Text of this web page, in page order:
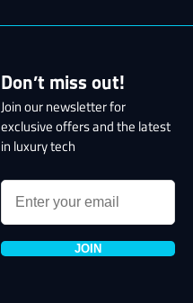
Don’t miss out!
Join our newsletter for
exclusive offers and the latest
in luxury tech
JOIN